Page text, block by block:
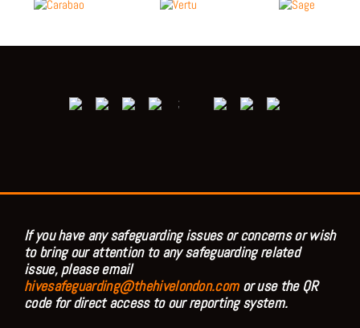
;
If you have any safeguarding issues or concerns or wish
to bring our attention to any safeguarding related
issue, please email
hivesafeguarding@thehivelondon.comor use the QR
code for direct access to our reporting system.